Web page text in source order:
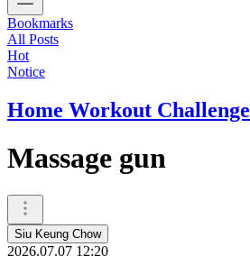
Bookmarks
All Posts
Hot
Notice
Home Workout Challenge
Massage gun
Siu Keung Chow
2026.07.07 12:20